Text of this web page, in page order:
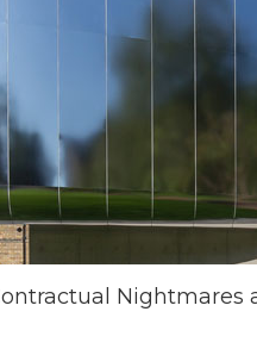
Nightmares